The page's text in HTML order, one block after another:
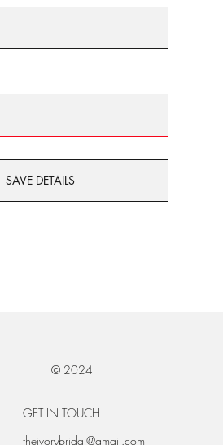
SAVE DETAILS
© 2024
GET IN TOUCH
theivorybridal@gmail.com